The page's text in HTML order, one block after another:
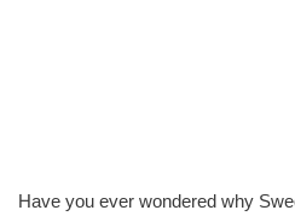
Have you ever wondered why